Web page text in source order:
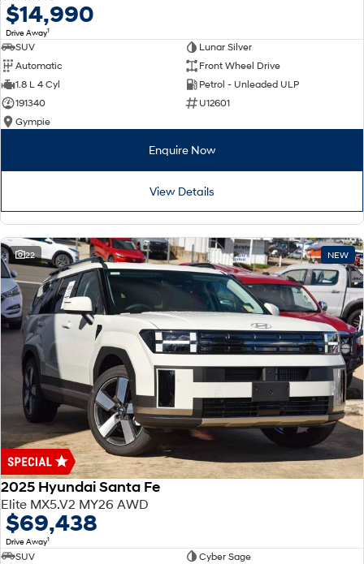
$14,990
Drive Away1
SUV
Lunar Silver
Automatic
Front Wheel Drive
1.8 L 4 Cyl
Petrol - Unleaded ULP
191340
U12601
Gympie
Enquire Now
View Details
22 NEW
2025 Hyundai Santa Fe
Elite MX5.V2 MY26 AWD
$69,438
Drive Away1
SUV Cyber Sage